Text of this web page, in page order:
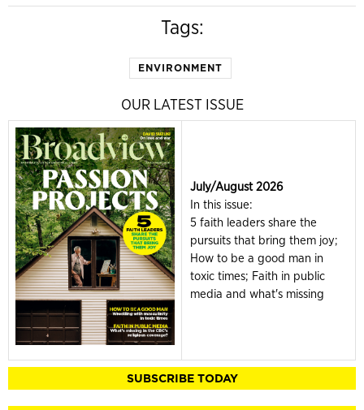
Tags:
ENVIRONMENT
OUR LATEST ISSUE
July/August 2026
In this issue:
5 faith leaders share the
pursuits that bring them joy;
How to be a good man in
toxic times; Faith in public
media and what's missing
SUBSCRIBE TODAY